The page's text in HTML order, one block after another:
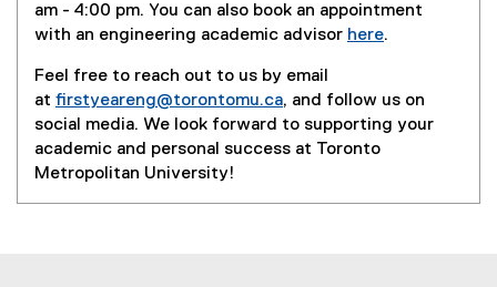
am - 4:00 pm. You can also book an appointment
with an engineering academic advisor here.
Feel free to reach out to us by email
at firstyeareng@torontomu.ca, and follow us on
social media. We look forward to supporting your
academic and personal success at Toronto
Metropolitan University!